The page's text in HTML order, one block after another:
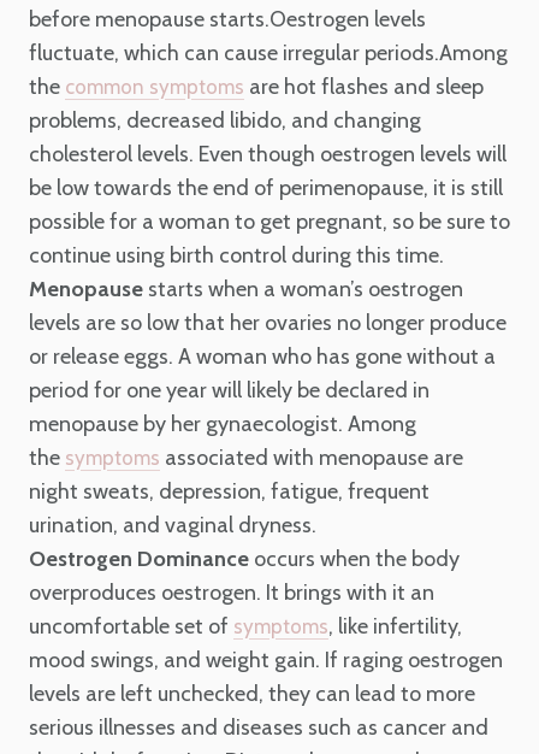
before menopause starts.Oestrogen levels
fluctuate, which can cause irregular periods.Among
the common symptoms are hot flashes and sleep
problems, decreased libido, and changing
cholesterol levels. Even though oestrogen levels will
be low towards the end of perimenopause, it is still
possible for a woman to get pregnant, so be sure to
continue using birth control during this time.
Menopause starts when a woman’s oestrogen
levels are so low that her ovaries no longer produce
or release eggs. A woman who has gone without a
period for one year will likely be declared in
menopause by her gynaecologist. Among
the symptoms associated with menopause are
night sweats, depression, fatigue, frequent
urination, and vaginal dryness.
Oestrogen Dominance occurs when the body
overproduces oestrogen. It brings with it an
uncomfortable set of symptoms, like infertility,
mood swings, and weight gain. If raging oestrogen
levels are left unchecked, they can lead to more
serious illnesses and diseases such as cancer and